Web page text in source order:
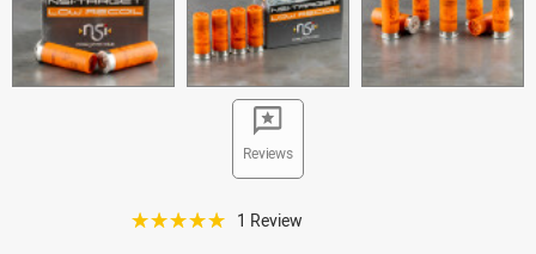
Reviews
☆☆☆☆☆ 1 Review